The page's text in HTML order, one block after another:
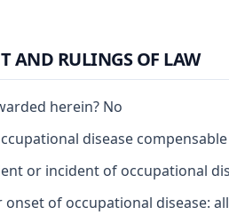
AND RULINGS OF LAW
herein? No
disease
or incident of occupational
of occupational disease: